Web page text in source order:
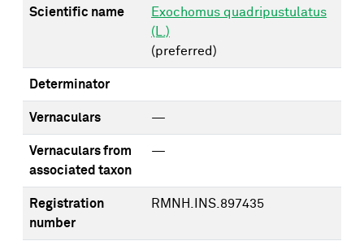
Scientific name
Exochomus quadripustulatus
(L.)
(preferred)
Determinator
Vernaculars —
Vernaculars from
associated taxon
—
Registration
number
RMNH.INS.897435